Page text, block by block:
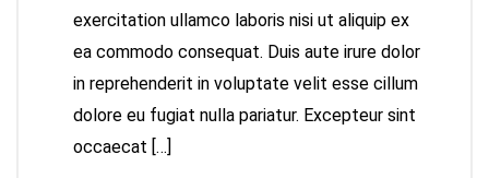
exercitation ullamco laboris nisi ut aliquip ex
ea commodo consequat. Duis aute irure dolor
in reprehenderit in voluptate velit esse cillum
dolore eu fugiat nulla pariatur. Excepteur sint
occaecat […]